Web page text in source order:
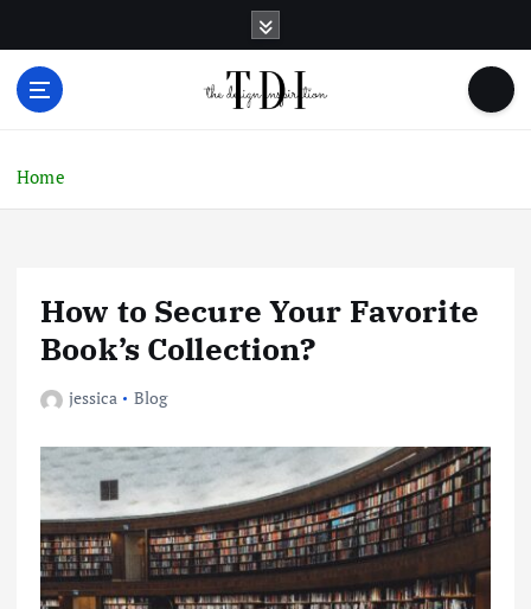
o
Home
How to Secure Your Favorite
Book’s Collection?
jessica Blog